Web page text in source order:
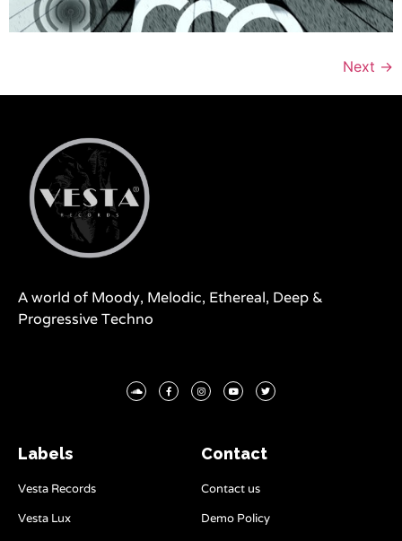
Next →
A world of Moody, Melodic, Ethereal, Deep &
Progressive Techno
Labels
Vesta Records
Vesta Lux
Contact
Contact us
Demo Policy